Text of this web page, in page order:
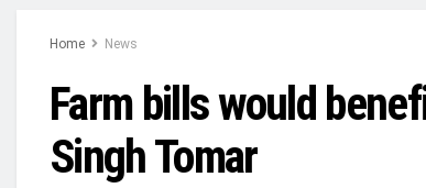
Home News
Farm bills would
Singh Tomar